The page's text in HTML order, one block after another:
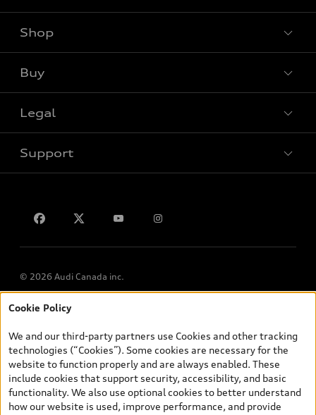
Cookie Policy
We and our third-party partners use Cookies and other tracking
technologies (“Cookies”). Some cookies are necessary for the
website to function properly and are always enabled. These
include cookies that support security, accessibility, and basic
functionality. We also use optional cookies to better understand
how our website is used, improve performance, and provide
View all models
Shop
Special offers
Buy
Book a test drive
Legal
Privacy
Support
© 2026 Audi Canada inc.
*Prices shown on pages with general vehicle information, such as
and are therefore MSRP (Manufacturer’s Suggested Retail Price),
and (i) are for information only; and (ii) exclude taxes, levies (a/c,
tires), license, insurance, registration, other options and any
dealer admin fees. Actual selling prices and terms are set by
dealers. Prices shown on the new car and used car inventory
search pages are selling prices, as set by dealers, including